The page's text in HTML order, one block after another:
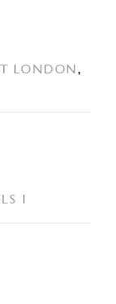
LONDON,
1